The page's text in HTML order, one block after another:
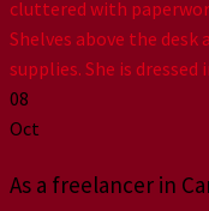
08
Oct
As a freelancer in